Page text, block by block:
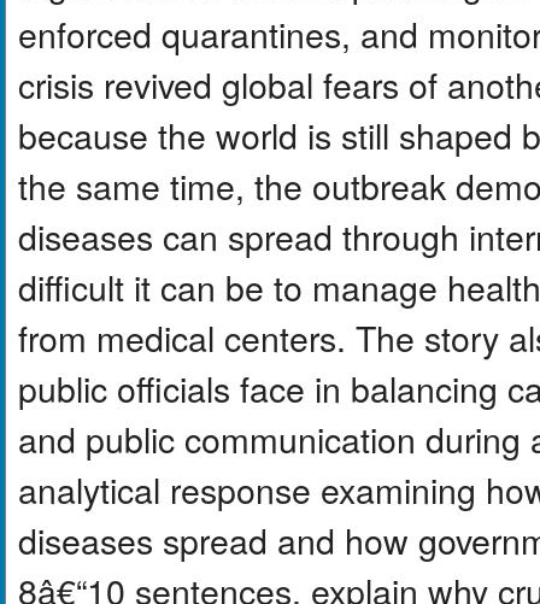
enforced quarantines, and
crisis revived global fears of
because the world is still shaped
the same time, the outbreak
diseases can spread through
difficult it can be to manage
from medical centers. The story
public officials face in balancing
and public communication during
analytical response examining
diseases spread and how
8â€“10 sentences, explain why